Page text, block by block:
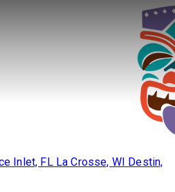
Inlet, FL La Crosse, WI Destin,